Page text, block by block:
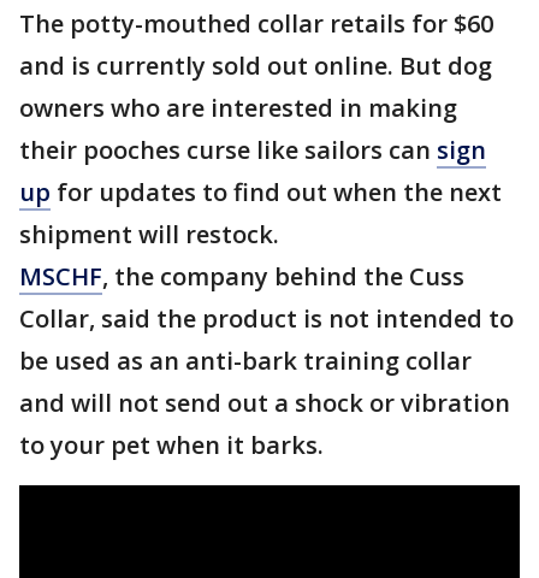
The potty-mouthed collar retails for $60
and is currently sold out online. But dog
owners who are interested in making
their pooches curse like sailors can sign
up for updates to find out when the next
shipment will restock.
MSCHF, the company behind the Cuss
Collar, said the product is not intended to
be used as an anti-bark training collar
and will not send out a shock or vibration
to your pet when it barks.